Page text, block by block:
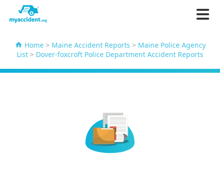
Home> Maine Accident Reports > Maine Police Agency
List > Dover-foxcroft Police Department Accident Reports